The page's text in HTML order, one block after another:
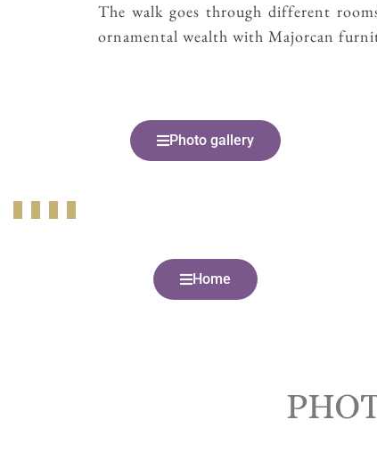
The walk goes through different
ornamental wealth with Majorcan
Photo gallery
Home